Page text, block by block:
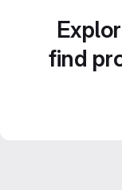
find